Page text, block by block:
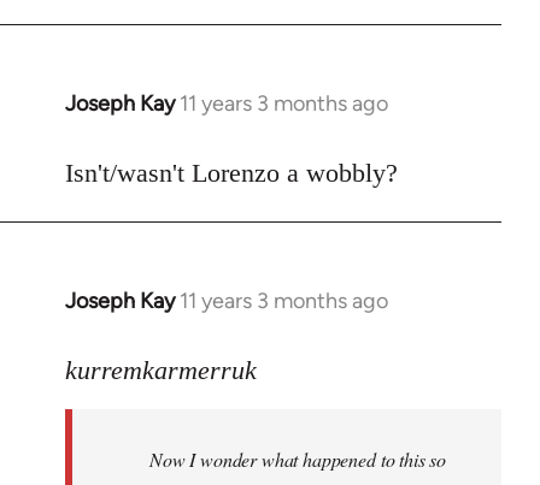
Joseph Kay 11 years 3 months ago
In
to
Isn't/wasn't Lorenzo a wobbly?
Joseph Kay 11 years 3 months ago
In
to
libcom.org
kurremkarmerruk
Now I wonder what happened to this so